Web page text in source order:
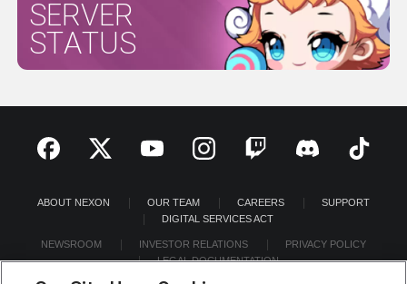
SERVER
STATUS
ABOUT NEXON OUR TEAM CAREERS
SUPPORT
DIGITAL SERVICES ACT
NEWSROOM INVESTOR RELATIONS
PRIVACY POLICY
LEGAL DOCUMENTATION